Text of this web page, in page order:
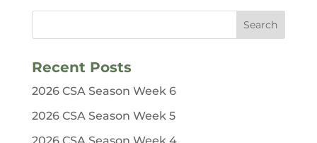
Recent Posts
2026 CSA Season Week 6
2026 CSA Season Week 5